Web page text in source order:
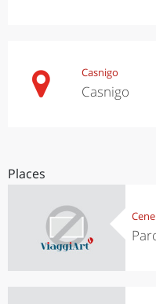
Casnigo
Casnigo
Places
Cene